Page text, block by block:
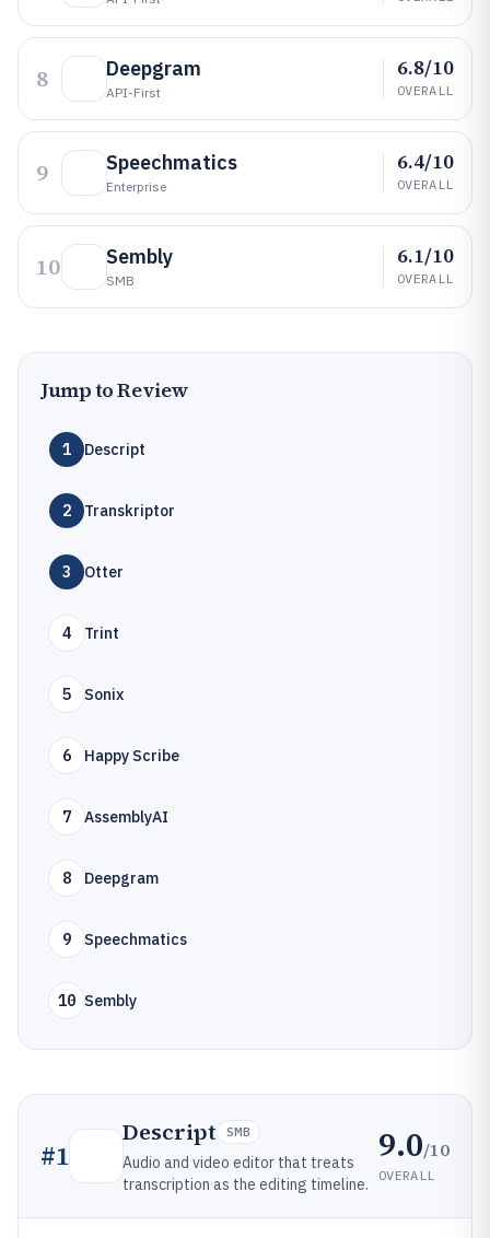
8 Deepgram
API-First
6.8/10
OVERALL
9 Speechmatics
Enterprise
6.4/10
OVERALL
10 Sembly
SMB
6.1/10
OVERALL
Jump to Review
1 Descript
2 Transkriptor
3 Otter
4 Trint
5 Sonix
6 Happy Scribe
7 AssemblyAI
8 Deepgram
9 Speechmatics
10 Sembly
#1
Descript SMB
Audio and video editor that treats
transcription as the editing timeline.
9.0/10
OVERALL